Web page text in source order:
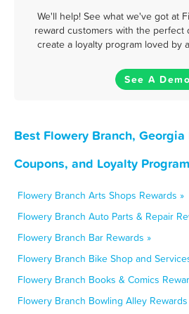
We'll help! See what we've got at
reward customers with the perfect
create a loyalty program loved by
See A Demo
Best Flowery Branch,
Coupons, and Loyalty
Flowery Branch Arts Shops Rewards »
Flowery Branch Auto Parts & Repair
Flowery Branch Bar Rewards »
Flowery Branch Bike Shop and
Flowery Branch Books & Comics
Flowery Branch Bowling Alley Rewards